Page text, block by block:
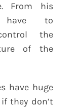
From his
have to
the
of the
have huge
they don’t